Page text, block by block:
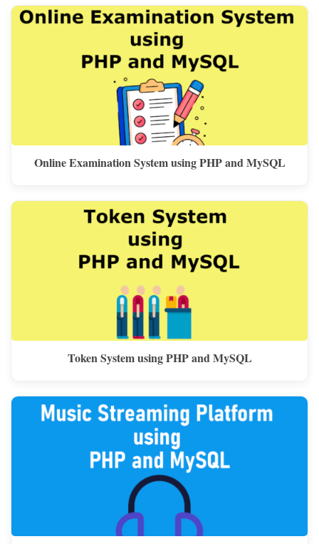
Online Examination System using PHP and MySQL
Token System using PHP and MySQL